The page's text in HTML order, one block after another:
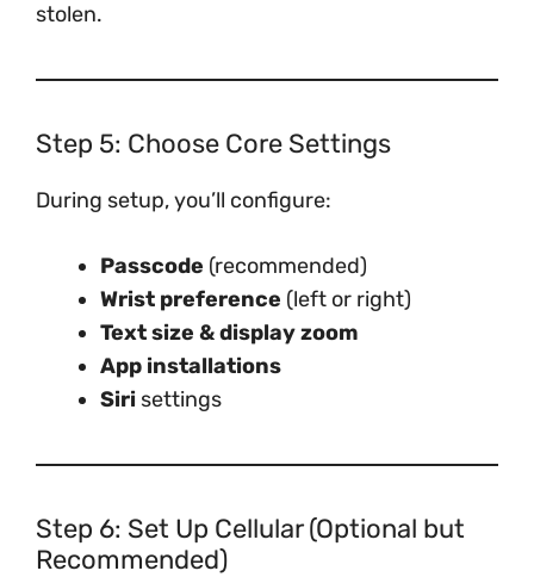
stolen.
Step 5: Choose Core Settings
During setup, you’ll configure:
Passcode (recommended)
Wrist preference (left or right)
Text size & display zoom
App installations
Siri settings
Step 6: Set Up Cellular (Optional but
Recommended)